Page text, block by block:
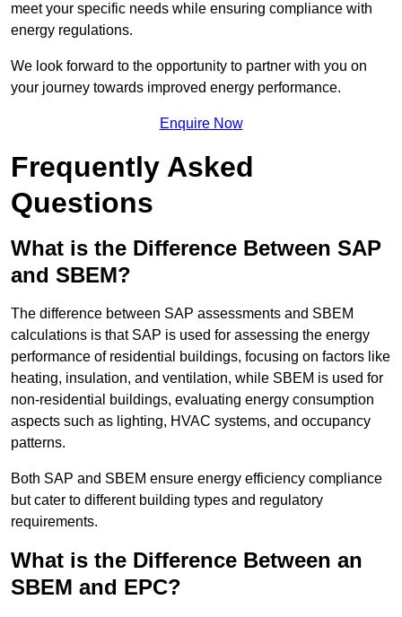
meet your specific needs while ensuring compliance with
energy regulations.
We look forward to the opportunity to partner with you on
your journey towards improved energy performance.
Enquire Now
Frequently Asked
Questions
What is the Difference Between SAP
and SBEM?
The difference between SAP assessments and SBEM
calculations is that SAP is used for assessing the energy
performance of residential buildings, focusing on factors like
heating, insulation, and ventilation, while SBEM is used for
non-residential buildings, evaluating energy consumption
aspects such as lighting, HVAC systems, and occupancy
patterns.
Both SAP and SBEM ensure energy efficiency compliance
but cater to different building types and regulatory
requirements.
What is the Difference Between an
SBEM and EPC?